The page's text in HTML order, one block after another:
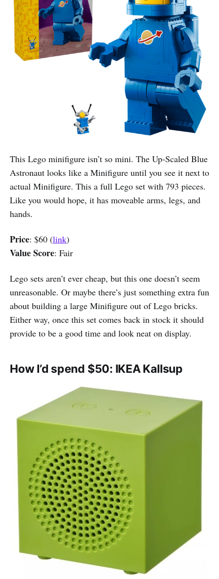
This Lego minifigure isn’t so mini. The Up-Scaled Blue
Astronaut looks like a Minifigure until you see it next to
actual Minifigure. This a full Lego set with 793 pieces.
Like you would hope, it has moveable arms, legs, and
hands.
Price: $60 (link)
Value Score: Fair
Lego sets aren’t ever cheap, but this one doesn’t seem
unreasonable. Or maybe there’s just something extra fun
about building a large Minifigure out of Lego bricks.
Either way, once this set comes back in stock it should
provide to be a good time and look neat on display.
How I’d spend $50: IKEA Kallsup